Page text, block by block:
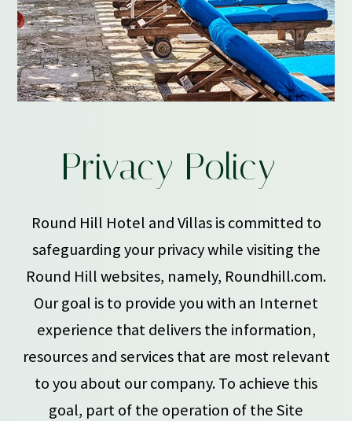
Privacy Policy
Round Hill Hotel and Villas is committed to
safeguarding your privacy while visiting the
Round Hill websites, namely, Roundhill.com.
Our goal is to provide you with an Internet
experience that delivers the information,
resources and services that are most relevant
to you about our company. To achieve this
goal, part of the operation of the Site